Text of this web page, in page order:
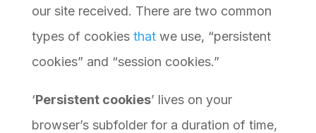
our site received. There are two common
types of cookies thatwe use, “persistent
cookies” and “session cookies.”
‘Persistent cookies’ lives on your
browser’s subfolder for a duration of time,